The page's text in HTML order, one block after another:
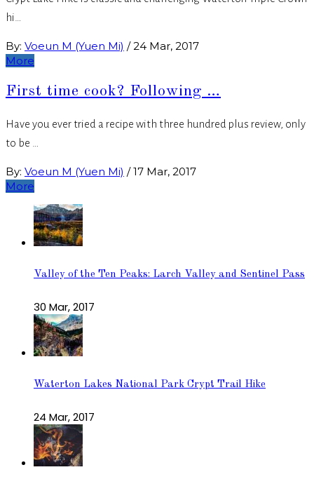
hi…
By: Voeun M (Yuen Mi) / 24 Mar, 2017
More
First time cook? Following …
Have you ever tried a recipe with three hundred plus review, only
to be …
By: Voeun M (Yuen Mi) / 17 Mar, 2017
More
Valley of the Ten Peaks: Larch Valley and Sentinel Pass
30 Mar, 2017
Waterton Lakes National Park Crypt Trail Hike
24 Mar, 2017